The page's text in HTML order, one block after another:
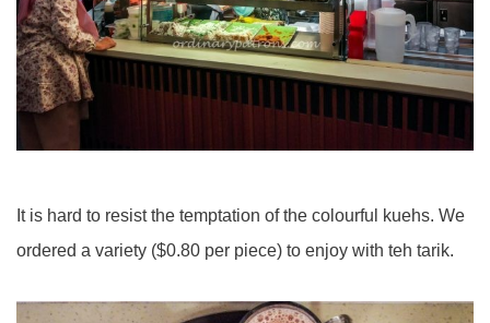
It is hard to resist the temptation of the colourful kuehs. We
ordered a variety ($0.80 per piece) to enjoy with teh tarik.